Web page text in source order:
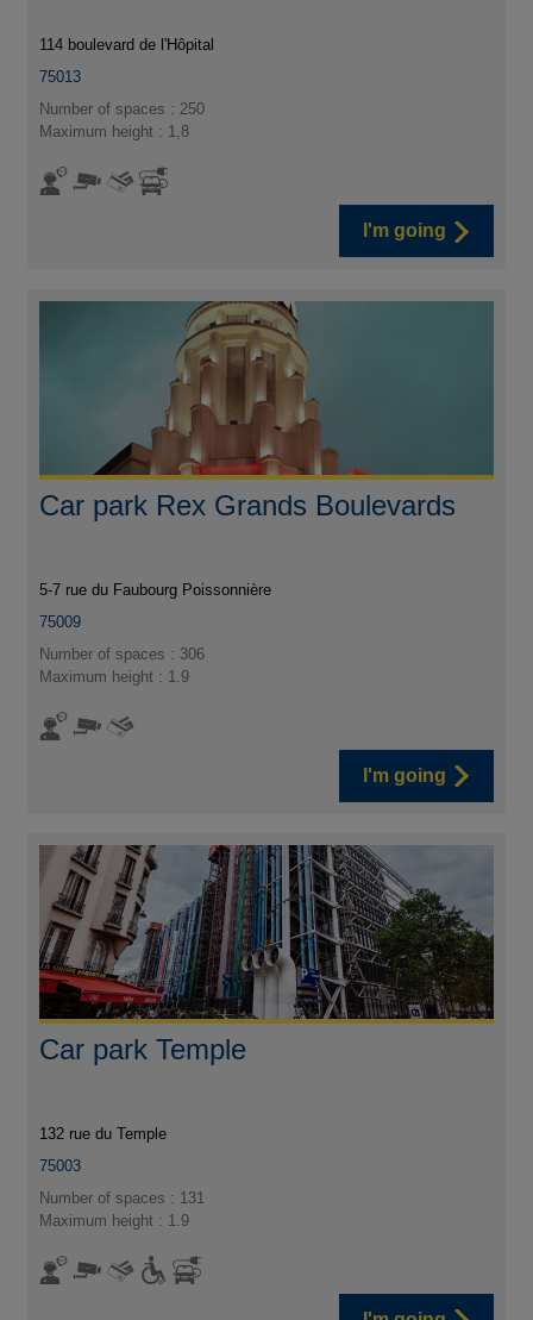
114 boulevard de l'Hôpital
75013
Number of spaces : 250
Maximum height : 1,8
I'm going
Car park Rex Grands Boulevards
5-7 rue du Faubourg Poissonnière
75009
Number of spaces : 306
Maximum height : 1.9
I'm going
Car park Temple
132 rue du Temple
75003
Number of spaces : 131
Maximum height : 1.9